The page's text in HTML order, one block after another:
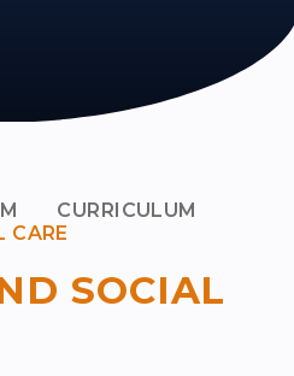
CURRICULUM
CARE
SOCIAL